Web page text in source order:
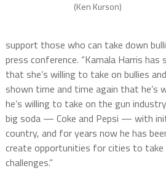
(Ken Kurson)
support those who can take down
press conference. “Kamala Harris
that she’s willing to take on bullies
shown time and time again that he’s
he’s willing to take on the gun
big soda — Coke and Pepsi — with
country, and for years now he has
create opportunities for cities to
challenges.”